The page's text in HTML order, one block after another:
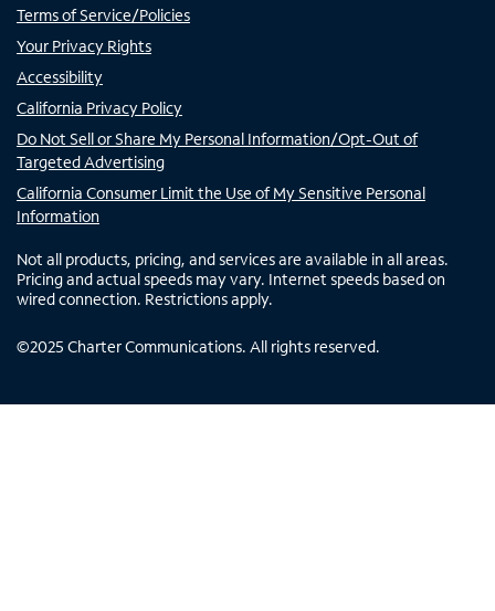
Terms of Service/Policies
Your Privacy Rights
Accessibility
California Privacy Policy
Do Not Sell or Share My Personal Information/Opt-Out of
Targeted Advertising
California Consumer Limit the Use of My Sensitive Personal
Information
Not all products, pricing, and services are available in all areas.
Pricing and actual speeds may vary. Internet speeds based on
wired connection. Restrictions apply.
©2025 Charter Communications. All rights reserved.